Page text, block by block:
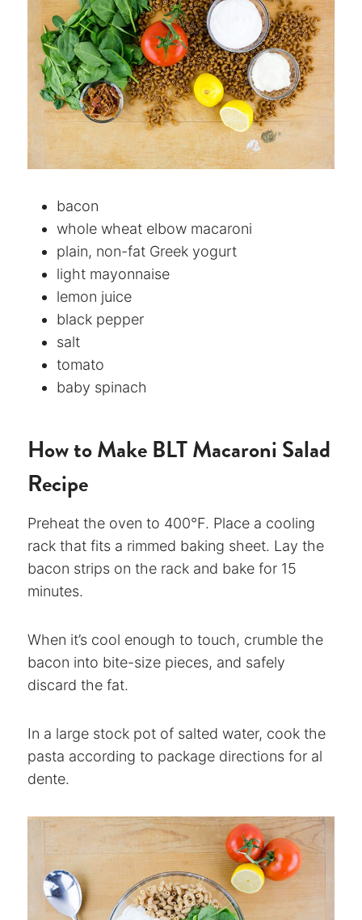
bacon
whole wheat elbow macaroni
plain, non-fat Greek yogurt
light mayonnaise
lemon juice
black pepper
salt
tomato
baby spinach
How to Make BLT Macaroni Salad
Recipe
Preheat the oven to 400°F. Place a cooling
rack that fits a rimmed baking sheet. Lay the
bacon strips on the rack and bake for 15
minutes.
When it’s cool enough to touch, crumble the
bacon into bite-size pieces, and safely
discard the fat.
In a large stock pot of salted water, cook the
pasta according to package directions for al
dente.